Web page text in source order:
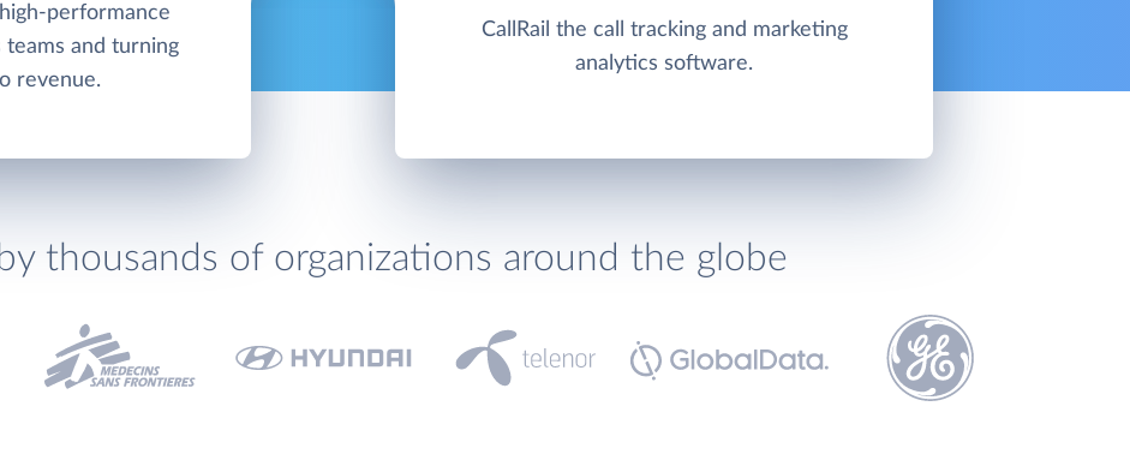
performance
teams and turning
revenue.
CallRail the call tracking and marketing
analytics software.
thousands of organizations around the globe